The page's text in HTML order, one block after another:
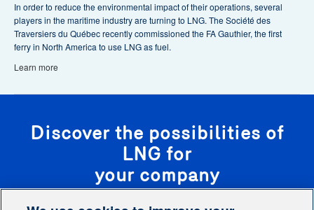
In order to reduce the environmental impact of their operations, several
players in the maritime industry are turning to LNG. The Société des
Traversiers du Québec recently commissioned the FA Gauthier, the first
ferry in North America to use LNG as fuel.
Learn more
Discover the possibilities of
LNG for
your company